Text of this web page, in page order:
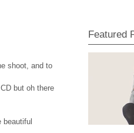
shoot, and to
but oh there
beautiful
Featured